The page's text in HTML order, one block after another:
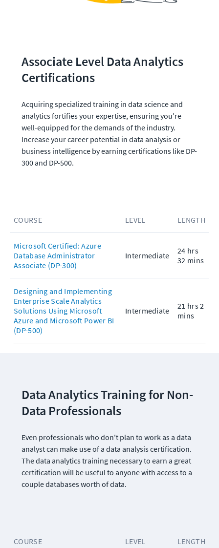
Associate Level Data Analytics
Certifications
Acquiring specialized training in data science and
analytics fortifies your expertise, ensuring you're
well-equipped for the demands of the industry.
Increase your career potential in data analysis or
business intelligence by earning certifications like DP-
300 and DP-500.
COURSE LEVEL LENGTH
Microsoft Certified: Azure
Database Administrator
Associate (DP-300)
Intermediate
24 hrs
32 mins
Designing and Implementing
Enterprise Scale Analytics
Solutions Using Microsoft
Azure and Microsoft Power BI
(DP-500)
Intermediate
21 hrs 2
mins
Data Analytics Training for Non-
Data Professionals
Even professionals who don't plan to work as a data
analyst can make use of a data analysis certification.
The data analytics training necessary to earn a great
certification will be useful to anyone with access to a
couple databases worth of data.
COURSE LEVEL LENGTH